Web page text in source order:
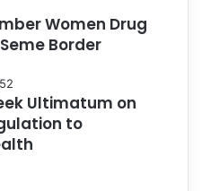
Women Drug
Border
Ultimatum on
to